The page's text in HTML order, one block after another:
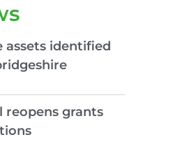
assets identified
reopens grants